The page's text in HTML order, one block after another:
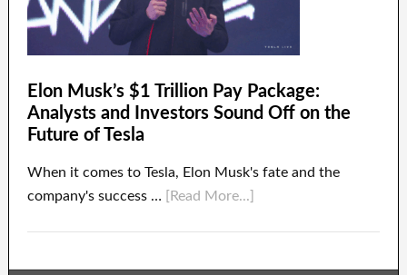
Elon Musk’s $1 Trillion Pay Package:
Analysts and Investors Sound Off on the
Future of Tesla
When it comes to Tesla, Elon Musk's fate and the
company's success …
[Read More...]